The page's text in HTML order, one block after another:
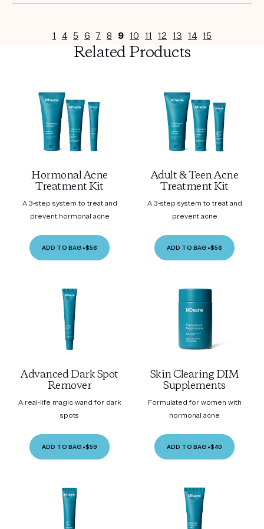
1 4 5 6 7 8 9 10 11 12 13 14 15
Related Products
Hormonal Acne
Treatment Kit
A 3-step system to treat and
prevent hormonal acne
ADD TO BAG •$56
Adult & Teen Acne
Treatment Kit
A 3-step system to treat and
prevent acne
ADD TO BAG •$56
Advanced Dark Spot
Remover
A real-life magic wand for dark
spots
ADD TO BAG •$59
Skin Clearing DIM
Supplements
Formulated for women with
hormonal acne
ADD TO BAG •$40